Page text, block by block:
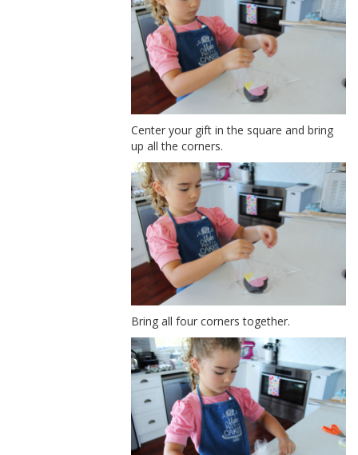
Center your gift in the square and bring
up all the corners.
Bring all four corners together.